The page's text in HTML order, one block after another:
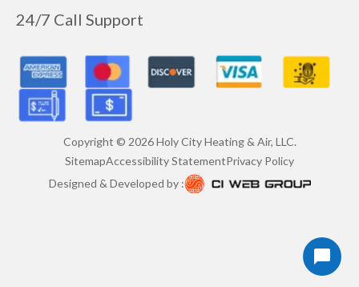
24/7 Call Support
Copyright © 2026Holy City Heating & Air, LLC.
SitemapAccessibility StatementPrivacy Policy
Designed & Developed by :